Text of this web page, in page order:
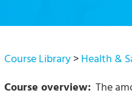
Course Library>Health &
Course overview: The